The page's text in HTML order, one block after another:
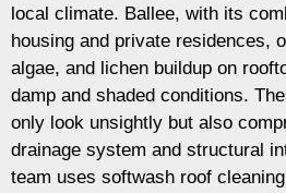
local climate. Ballee, with its
housing and private residences,
algae, and lichen buildup on
damp and shaded conditions.
only look unsightly but also
drainage system and structural
team uses softwash roof